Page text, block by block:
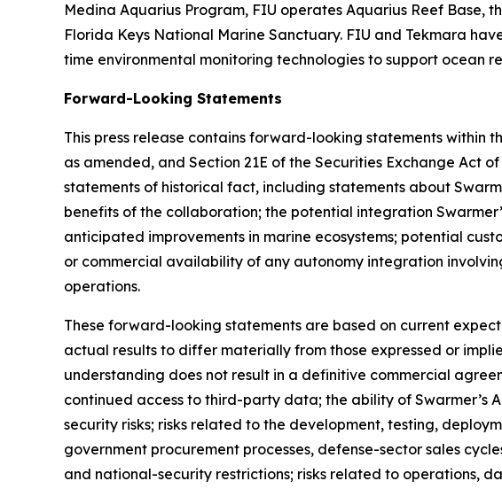
Medina Aquarius Program, FIU operates Aquarius Reef
Florida Keys National Marine Sanctuary. FIU and Tekmara
time environmental monitoring technologies to support ocean
Forward-Looking Statements
This press release contains forward-looking statements within
as amended, and Section 21E of the Securities Exchange Act
statements of historical fact, including statements about
benefits of the collaboration; the potential integration
anticipated improvements in marine ecosystems; potential
or commercial availability of any autonomy integration
operations.
These forward-looking statements are based on current
actual results to differ materially from those expressed or
understanding does not result in a definitive commercial
continued access to third-party data; the ability of
security risks; risks related to the development, testing,
government procurement processes, defense-sector sales
and national-security restrictions; risks related to operations,